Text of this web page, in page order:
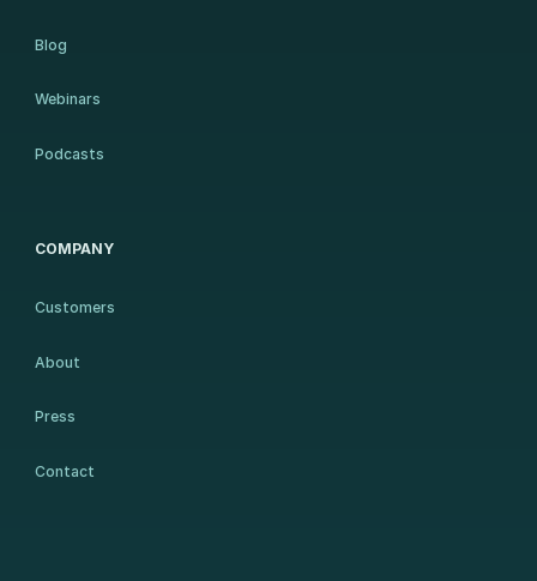
Blog
Webinars
Podcasts
COMPANY
Customers
About
Press
Contact